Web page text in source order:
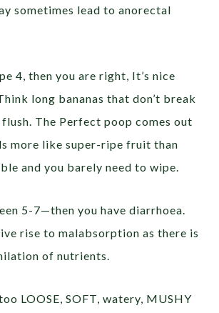
sometimes lead to anorectal
4, then you are right, It’s nice
long bananas that don’t break
The Perfect poop comes out
more like super-ripe fruit than
and you barely need to wipe.
5-7—then you have diarrhoea.
rise to malabsorption as there is
of nutrients.
LOOSE, SOFT, watery, MUSHY